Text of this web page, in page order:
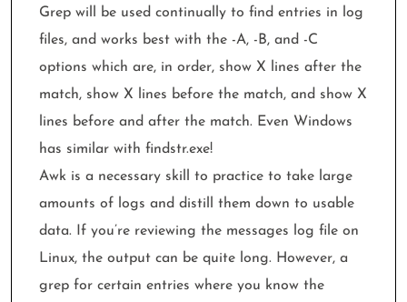
Grep will be used continually to find entries in log
files, and works best with the -A, -B, and -C
options which are, in order, show X lines after the
match, show X lines before the match, and show X
lines before and after the match. Even Windows
has similar with findstr.exe!
Awk is a necessary skill to practice to take large
amounts of logs and distill them down to usable
data. If you’re reviewing the messages log file on
Linux, the output can be quite long. However, a
grep for certain entries where you know the